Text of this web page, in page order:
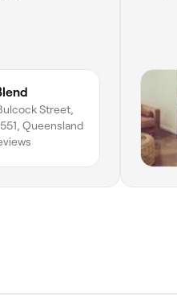
Street,
Queensland